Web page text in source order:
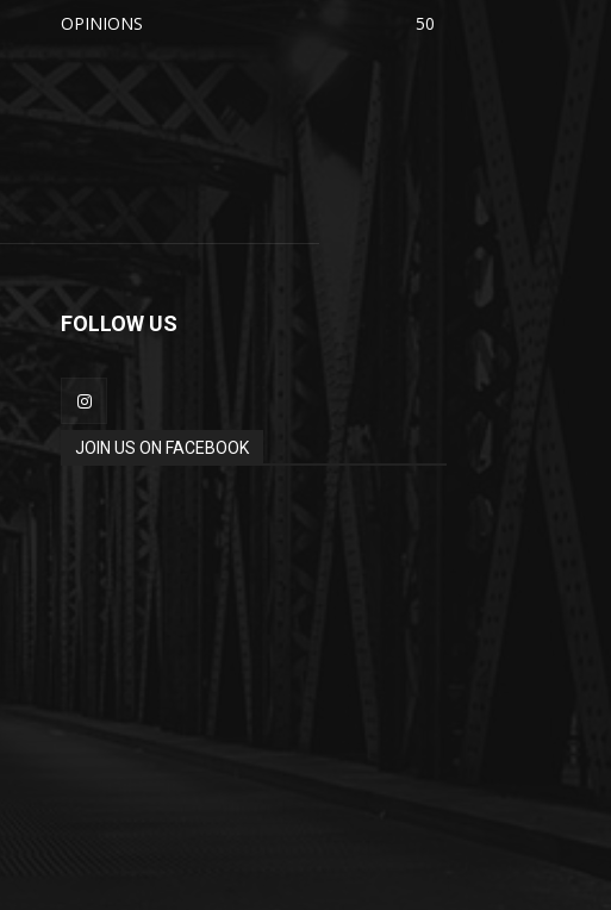
OPINIONS
50
FOLLOW US
JOIN US ON FACEBOOK